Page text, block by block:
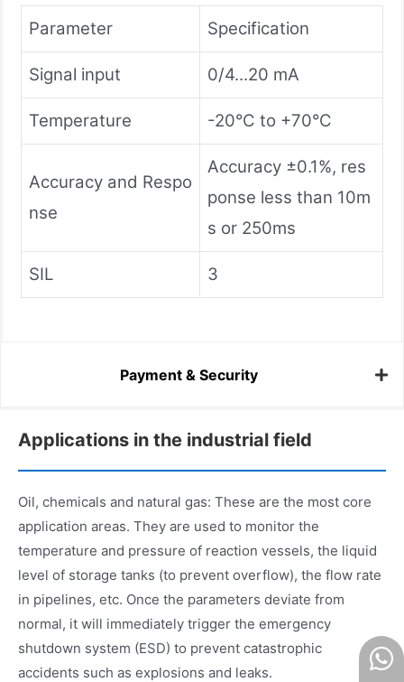
Parameter Specification
Signal input 0/4...20 mA
Temperature -20°C to +70°C
Accuracy and Respo
nse
Accuracy ±0.1%, res
ponse less than 10m
s or 250ms
SIL 3
Payment & Security
Applications in the industrial field
Oil, chemicals and natural gas: These are the most core
application areas. They are used to monitor the
temperature and pressure of reaction vessels, the liquid
level of storage tanks (to prevent overflow), the flow rate
in pipelines, etc. Once the parameters deviate from
normal, it will immediately trigger the emergency
shutdown system (ESD) to prevent catastrophic
accidents such as explosions and leaks.